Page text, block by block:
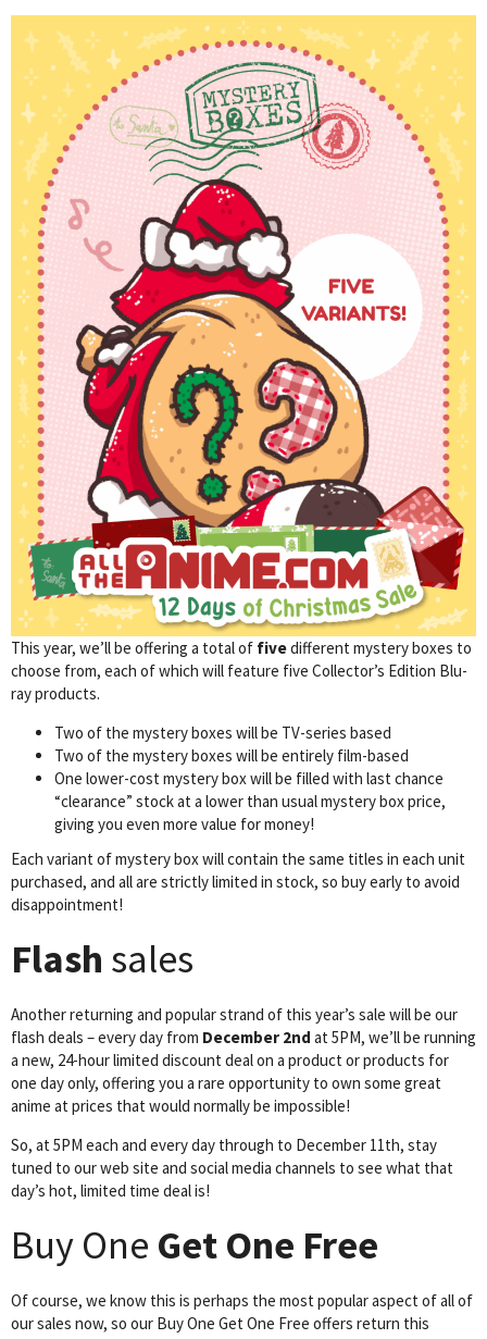
This year, we’ll be offering a total of fivedifferent mystery boxes to
choose from, each of which will feature five Collector’s Edition Blu-
ray products.
Two of the mystery boxes will be TV-series based
Two of the mystery boxes will be entirely film-based
One lower-cost mystery box will be filled with last chance
“clearance” stock at a lower than usual mystery box price,
giving you even more value for money!
Each variant of mystery box will contain the same titles in each unit
purchased, and all are strictly limited in stock, so buy early to avoid
disappointment!
Flash sales
Another returning and popular strand of this year’s sale will be our
flash deals – every day from December 2nd at 5PM, we’ll be running
a new, 24-hour limited discount deal on a product or products for
one day only, offering you a rare opportunity to own some great
anime at prices that would normally be impossible!
So, at 5PM each and every day through to December 11th, stay
tuned to our web site and social media channels to see what that
day’s hot, limited time deal is!
Buy One Get One Free
Of course, we know this is perhaps the most popular aspect of all of
our sales now, so our Buy One Get One Free offers return this